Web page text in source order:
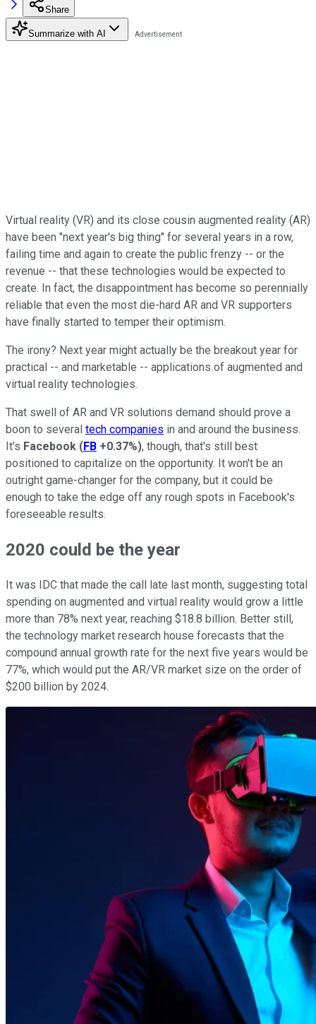
Share
Summarize with AI
Virtual reality (VR) and its close cousin augmented reality (AR)
have been "next year's big thing" for several years in a row,
failing time and again to create the public frenzy -- or the
revenue -- that these technologies would be expected to
create. In fact, the disappointment has become so perennially
reliable that even the most die-hard AR and VR supporters
have finally started to temper their optimism.
The irony? Next year might actually be the breakout year for
practical -- and marketable -- applications of augmented and
virtual reality technologies.
That swell of AR and VR solutions demand should prove a
boon to several tech companies in and around the business.
It's Facebook (FB +0.37%), though, that's still best
positioned to capitalize on the opportunity. It won't be an
outright game-changer for the company, but it could be
enough to take the edge off any rough spots in Facebook's
foreseeable results.
2020 could be the year
It was IDC that made the call late last month, suggesting total
spending on augmented and virtual reality would grow a little
more than 78% next year, reaching $18.8 billion. Better still,
the technology market research house forecasts that the
compound annual growth rate for the next five years would be
77%, which would put the AR/VR market size on the order of
$200 billion by 2024.